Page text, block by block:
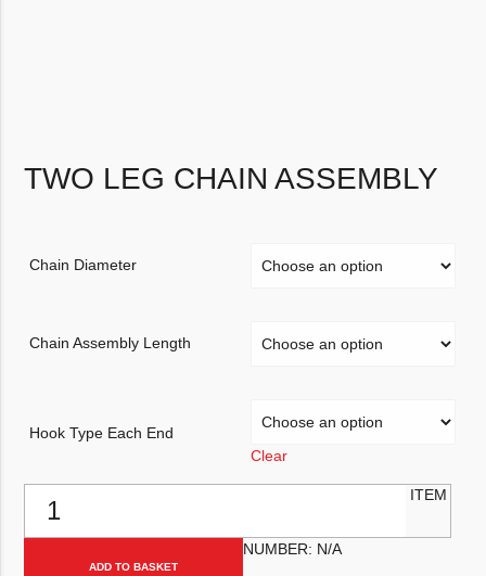
TWO LEG CHAIN ASSEMBLY
Chain Diameter
Chain Assembly Length
Hook Type Each End
Clear
ADD TO BASKET
ITEM
NUMBER: N/A